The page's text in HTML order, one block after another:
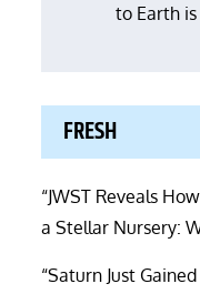
to Earth is
FRESH
“JWST Reveals
a Stellar Nursery:
“Saturn Just